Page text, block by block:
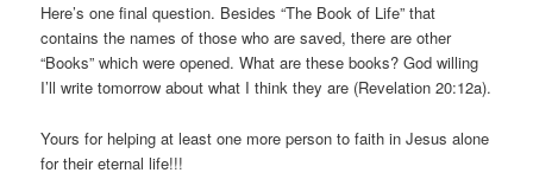
Here’s one final question. Besides “The Book of Life” that
contains the names of those who are saved, there are other
“Books” which were opened. What are these books? God willing
I’ll write tomorrow about what I think they are (Revelation 20:12a).
Yours for helping at least one more person to faith in Jesus alone
for their eternal life!!!